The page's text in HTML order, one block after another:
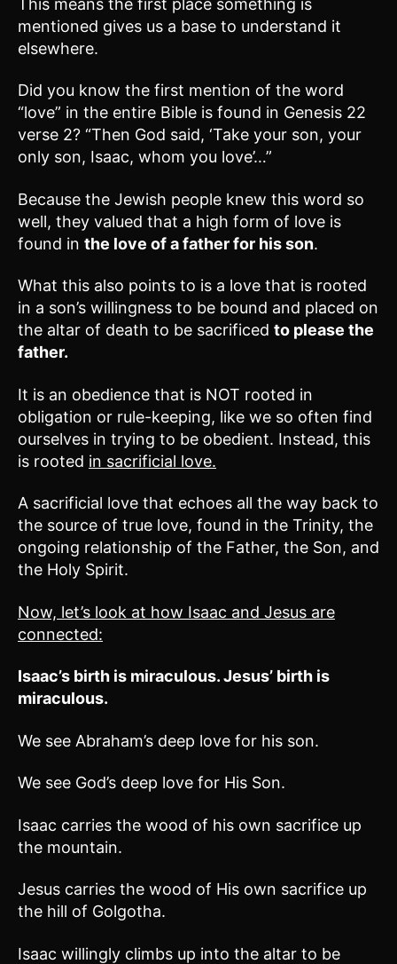
mentioned gives us a base to understand it
elsewhere.
Did you know the first mention of the word
“love” in the entire Bible is found in Genesis 22
verse 2? “Then God said, ‘Take your son, your
only son, Isaac, whom you love’…”
Because the Jewish people knew this word so
well, they valued that a high form of love is
found in the love of a father for his son.
What this also points to is a love that is rooted
in a son’s willingness to be bound and placed on
the altar of death to be sacrificed to please the
father.
It is an obedience that is NOT rooted in
obligation or rule-keeping, like we so often find
ourselves in trying to be obedient. Instead, this
is rooted in sacrificial love.
A sacrificial love that echoes all the way back to
the source of true love, found in the Trinity, the
ongoing relationship of the Father, the Son, and
the Holy Spirit.
Now, let’s look at how Isaac and Jesus are
connected:
Isaac’s birth is miraculous. Jesus’ birth is
miraculous.
We see Abraham’s deep love for his son.
We see God’s deep love for His Son.
Isaac carries the wood of his own sacrifice up
the mountain.
Jesus carries the wood of His own sacrifice up
the hill of Golgotha.
Isaac willingly climbs up into the altar to be